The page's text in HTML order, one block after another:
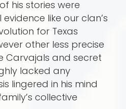
his stories were
like our clan’s
for Texas
other less precise
Carvajals and secret
lacked any
lingered in his mind
collective